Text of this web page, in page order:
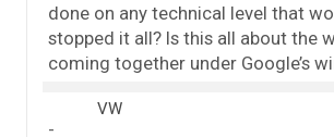
done on any technical level that
stopped it all? Is this all about the
coming together under Google’s
VW